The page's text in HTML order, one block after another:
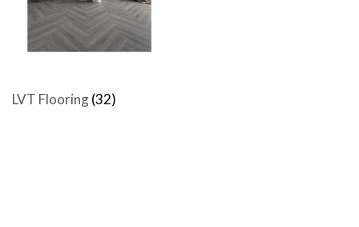
LVT Flooring(32)